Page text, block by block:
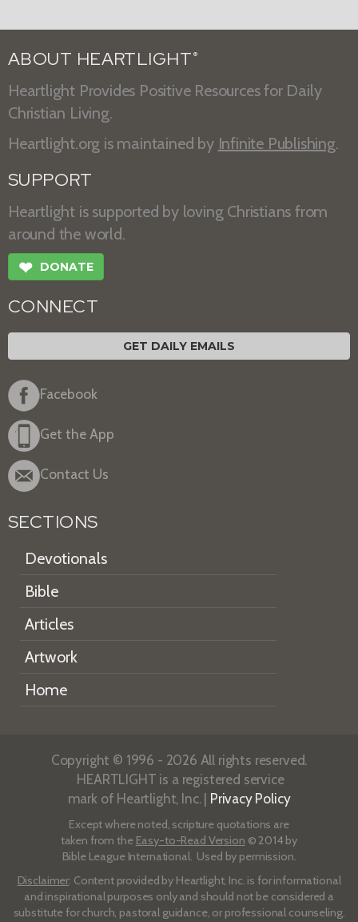
ABOUT HEARTLIGHT ®
Heartlight Provides Positive Resources for Daily
Christian Living.
Heartlight.org is maintained by Infinite Publishing.
SUPPORT
Heartlight is supported by loving Christians from
around the world.
❤ DONATE
CONNECT
GET DAILY EMAILS
Facebook
Get the App
Contact Us
SECTIONS
Devotionals
Bible
Articles
Artwork
Home
Copyright © 1996 - 2026 All rights reserved.
HEARTLIGHT is a registered service
mark of Heartlight, Inc. | Privacy Policy
Except where noted, scripture quotations are
taken from the Easy-to-Read Version © 2014 by
Bible League International. Used by permission.
Disclaimer: Content provided by Heartlight, Inc. is for informational
and inspirational purposes only and should not be considered a
substitute for church, pastoral guidance, or professional counseling.